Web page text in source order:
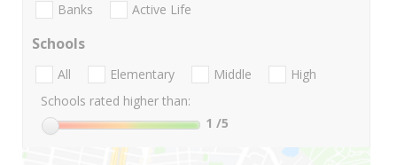
Banks Active Life
Schools
All Elementary Middle
High
Schools rated higher than:
1 /5